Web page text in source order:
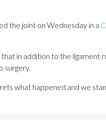
the joint on Wednesday in a
in addition to the ligament
surgery.
what happened and we